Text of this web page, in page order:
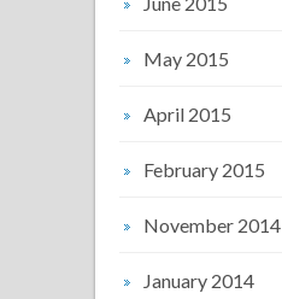
May 2015
April 2015
February 2015
November 2014
January 2014